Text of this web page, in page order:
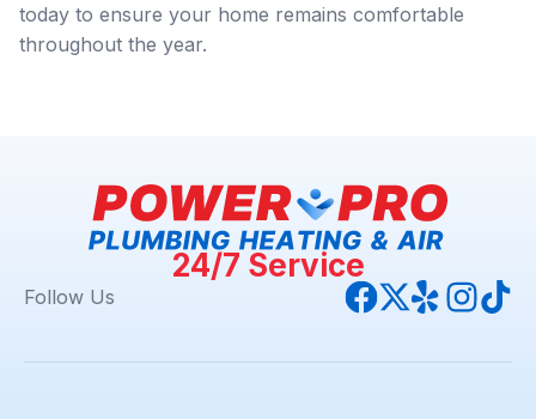
today to ensure your home remains comfortable
throughout the year.
24/7 Service
Follow Us